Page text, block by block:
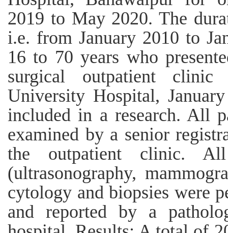
2019 to May 2020. The
i.e. from January 2010 to
16 to 70 years who
surgical outpatient
University Hospital,
included in a research. All
examined by a senior
the outpatient clinic.
(ultrasonography,
cytology and biopsies were
and reported by a